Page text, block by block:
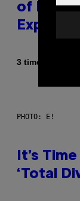
of
3 timer siden
PHOTO: E!
It’s
‘Total